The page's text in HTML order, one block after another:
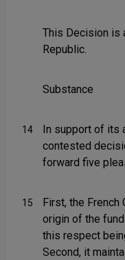
This Decision is
Republic.
Substance
14
In support of its
contested
forward five
15
First, the French
origin of the
this respect
Second, it